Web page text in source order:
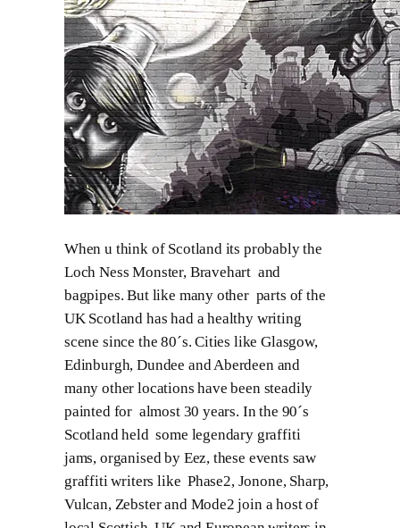
When u think of Scotland its probably the
Loch Ness Monster, Bravehart and
bagpipes. But like many other parts of the
UK Scotland has had a healthy writing
scene since the 80´s. Cities like Glasgow,
Edinburgh, Dundee and Aberdeen and
many other locations have been steadily
painted for almost 30 years. In the 90´s
Scotland held some legendary graffiti
jams, organised by Eez, these events saw
graffiti writers like Phase2, Jonone, Sharp,
Vulcan, Zebster and Mode2 join a host of